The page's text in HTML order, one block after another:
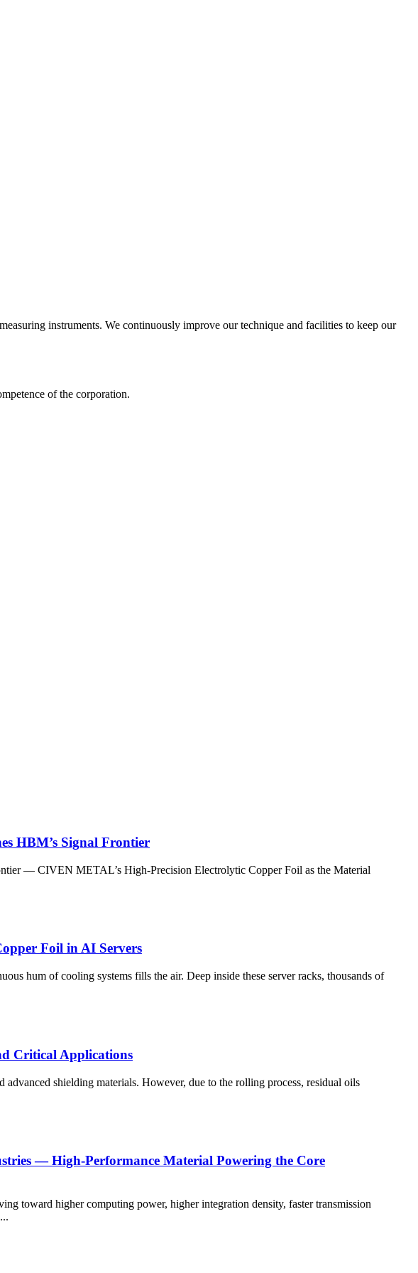
instruments. We continuously improve our technique and facilities to keep our
of the corporation.
HBM’s Signal Frontier
— CIVEN METAL’s High-Precision Electrolytic Copper Foil as the Material
Foil in AI Servers
hum of cooling systems fills the air. Deep inside these server racks, thousands of
Critical Applications
shielding materials. However, due to the rolling process, residual oils
— High-Performance Material Powering the Core
toward higher computing power, higher integration density, faster transmission